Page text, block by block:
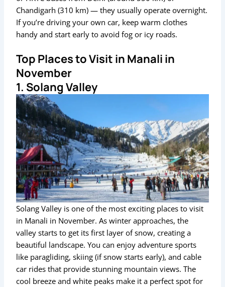
Chandigarh (310 km) — they usually operate overnight.
If you’re driving your own car, keep warm clothes
handy and start early to avoid fog or icy roads.
Top Places to Visit in Manali in
November
1. Solang Valley
Solang Valley is one of the most exciting places to visit
in Manali in November. As winter approaches, the
valley starts to get its first layer of snow, creating a
beautiful landscape. You can enjoy adventure sports
like paragliding, skiing (if snow starts early), and cable
car rides that provide stunning mountain views. The
cool breeze and white peaks make it a perfect spot for